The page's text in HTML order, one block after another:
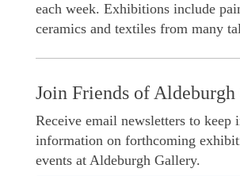
each week. Exhibitions include
ceramics and textiles from many
Join Friends of
Receive email newsletters to keep
information on forthcoming
events at Aldeburgh Gallery.